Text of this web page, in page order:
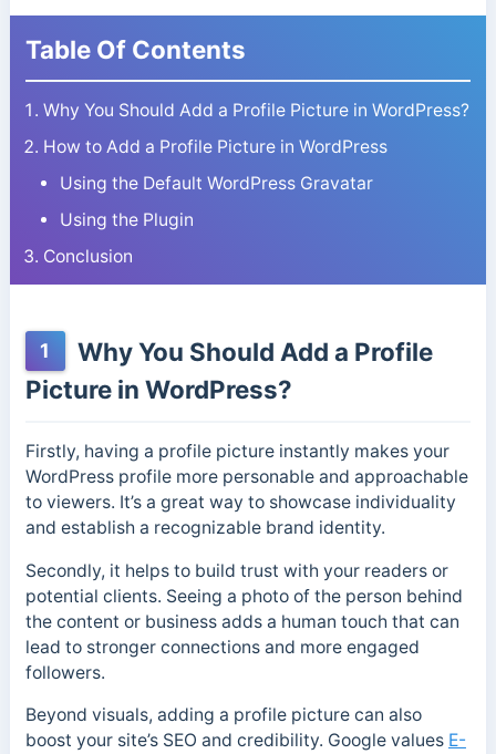
Table Of Contents
Why You Should Add a Profile Picture in WordPress?
How to Add a Profile Picture in WordPress
Using the Default WordPress Gravatar
Using the Plugin
Conclusion
1
Why You Should Add a Profile
Picture in WordPress?
Firstly, having a profile picture instantly makes your
WordPress profile more personable and approachable
to viewers. It’s a great way to showcase individuality
and establish a recognizable brand identity.
Secondly, it helps to build trust with your readers or
potential clients. Seeing a photo of the person behind
the content or business adds a human touch that can
lead to stronger connections and more engaged
followers.
Beyond visuals, adding a profile picture can also
boost your site’s SEO and credibility. Google values E-